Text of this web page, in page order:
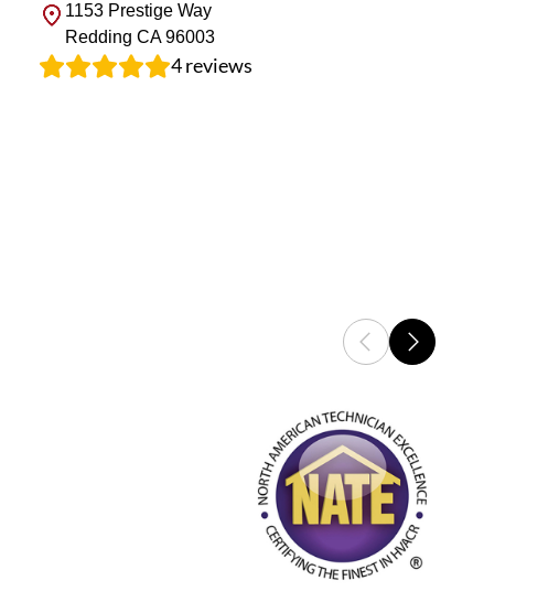
1153 Prestige Way
Redding CA96003
4reviews